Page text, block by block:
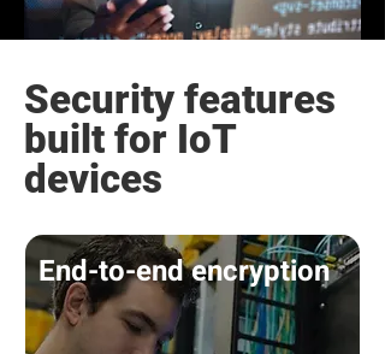
Security features
built for IoT
devices
End-to-end encryption